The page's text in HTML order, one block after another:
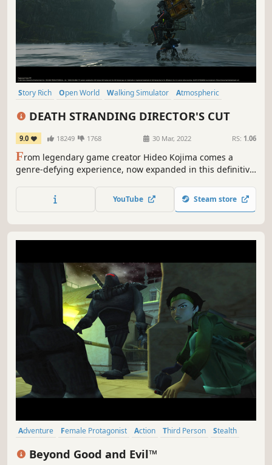
Story Rich Open World Walking Simulator
Atmospheric
DEATH STRANDING DIRECTOR'S CUT
9.0 18249 1768 30 Mar, 2022 RS: 1.06
From legendary game creator Hideo Kojima comes a
genre-defying experience, now expanded in this definitive
deliver hope to humanity by connecting the last survivors
of a decimated America. Can you reunite the shattered
YouTube Steam store
Adventure Female Protagonist Action Third Person
Stealth
Beyond Good and Evil™